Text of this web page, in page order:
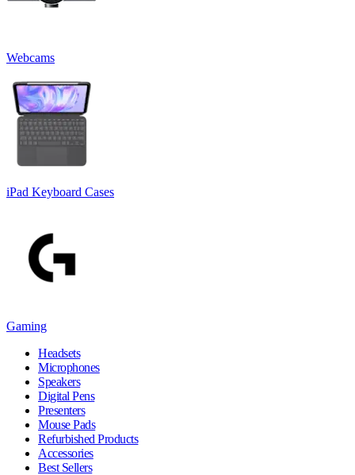
Webcams
iPad Keyboard Cases
Gaming
Headsets
Microphones
Speakers
Digital Pens
Presenters
Mouse Pads
Refurbished Products
Accessories
Best Sellers